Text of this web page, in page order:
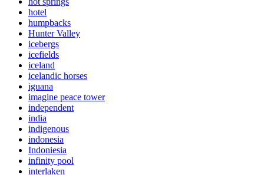
hotel
humpbacks
Hunter Valley
icebergs
icefields
iceland
icelandic horses
iguana
imagine peace tower
independent
india
indigenous
indonesia
Indoniesia
infinity pool
interlaken